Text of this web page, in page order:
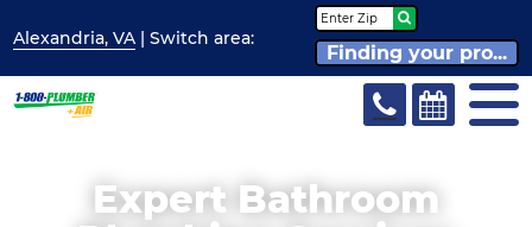
Alexandria, VA | Switcharea:
Finding your pro...
Expert Bathroom